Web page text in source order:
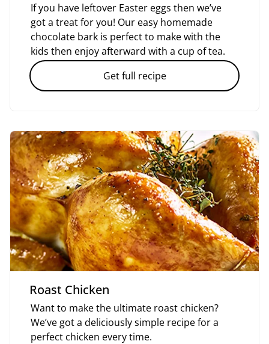
If you have leftover Easter eggs then we’ve
got a treat for you! Our easy homemade
chocolate bark is perfect to make with the
kids then enjoy afterward with a cup of tea.
Get full recipe
Roast Chicken
Want to make the ultimate roast chicken?
We’ve got a deliciously simple recipe for a
perfect chicken every time.